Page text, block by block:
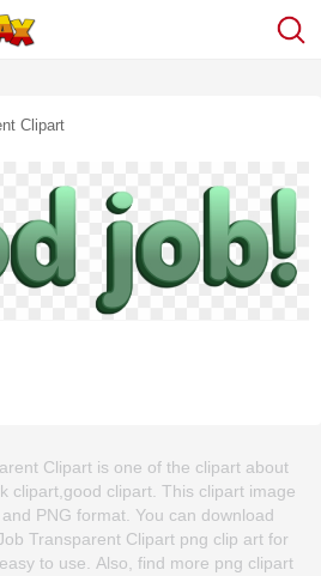
Clipart
Clipart is one of the clipart about
clipart,good clipart. This clipart image
PNG format. You can download
Transparent Clipart png clip art for
to use. Also, find more png clipart